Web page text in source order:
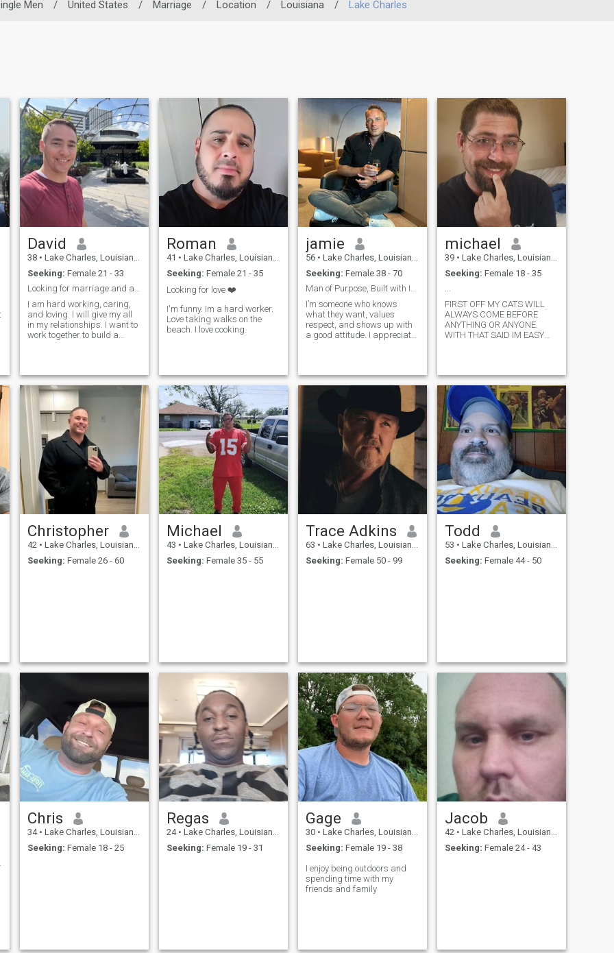
Men / United States / Marriage / Location / Louisiana / Lake Charles
David
38 • Lake Charles, Louisiana, United States
Seeking: Female 21 - 33
Looking for marriage and an eternal partner
I am hard working, caring,
and loving. I will give my all
in my relationships. I want to
work together to build a
Roman
41 • Lake Charles, Louisiana, United States
Seeking: Female 21 - 35
Looking for love ❤️
I'm funny. Im a hard worker.
Love taking walks on the
beach. I love cooking.
jamie
56 • Lake Charles, Louisiana, United States
Seeking: Female 38 - 70
Man of Purpose, Built with Integrity & Confident.
I’m someone who knows
what they want, values
respect, and shows up with
a good attitude. I appreciate
michael
39 • Lake Charles, Louisiana, United States
Seeking: Female 18 - 35
...
FIRST OFF MY CATS WILL
ALWAYS COME BEFORE
ANYTHING OR ANYONE.
WITH THAT SAID IM EASY
EATING, I DON'T DO
CROWDS UNLESS FOR A
CONCERT. ID RATHER
WATCH TV AT HOME THAN
WASTE MONEY.
Christopher
42 • Lake Charles, Louisiana, United States
Seeking: Female 26 - 60
Michael
43 • Lake Charles, Louisiana, United States
Seeking: Female 35 - 55
Trace Adkins
63 • Lake Charles, Louisiana, United States
Seeking: Female 50 - 99
Todd
53 • Lake Charles, Louisiana, United States
Seeking: Female 44 - 50
really l
Chris
34 • Lake Charles, Louisiana, United States
Seeking: Female 18 - 25
Regas
24 • Lake Charles, Louisiana, United States
Seeking: Female 19 - 31
Gage
30 • Lake Charles, Louisiana, United States
Seeking: Female 19 - 38
I enjoy being outdoors and
spending time with my
friends and family
Jacob
42 • Lake Charles, Louisiana, United States
Seeking: Female 24 - 43